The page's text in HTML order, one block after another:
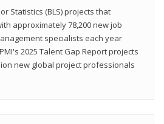
Statistics (BLS) projects that
approximately 78,200 new job
specialists each year
2025 Talent Gap Report projects
new global project professionals